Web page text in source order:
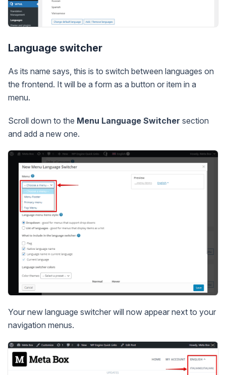
Language switcher
As its name says, this is to switch between languages on
the frontend. It will be a form as a button or item in a
menu.
Scroll down to the Menu Language Switcher section
and add a new one.
Your new language switcher will now appear next to your
navigation menus.